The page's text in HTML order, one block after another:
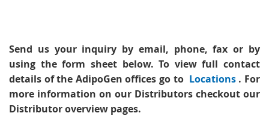
Send us your inquiry by email, phone, fax or by
using the form sheet below. To view full contact
details of the AdipoGen offices go to Locations . For
more information on our Distributors checkout our
Distributor overview pages.